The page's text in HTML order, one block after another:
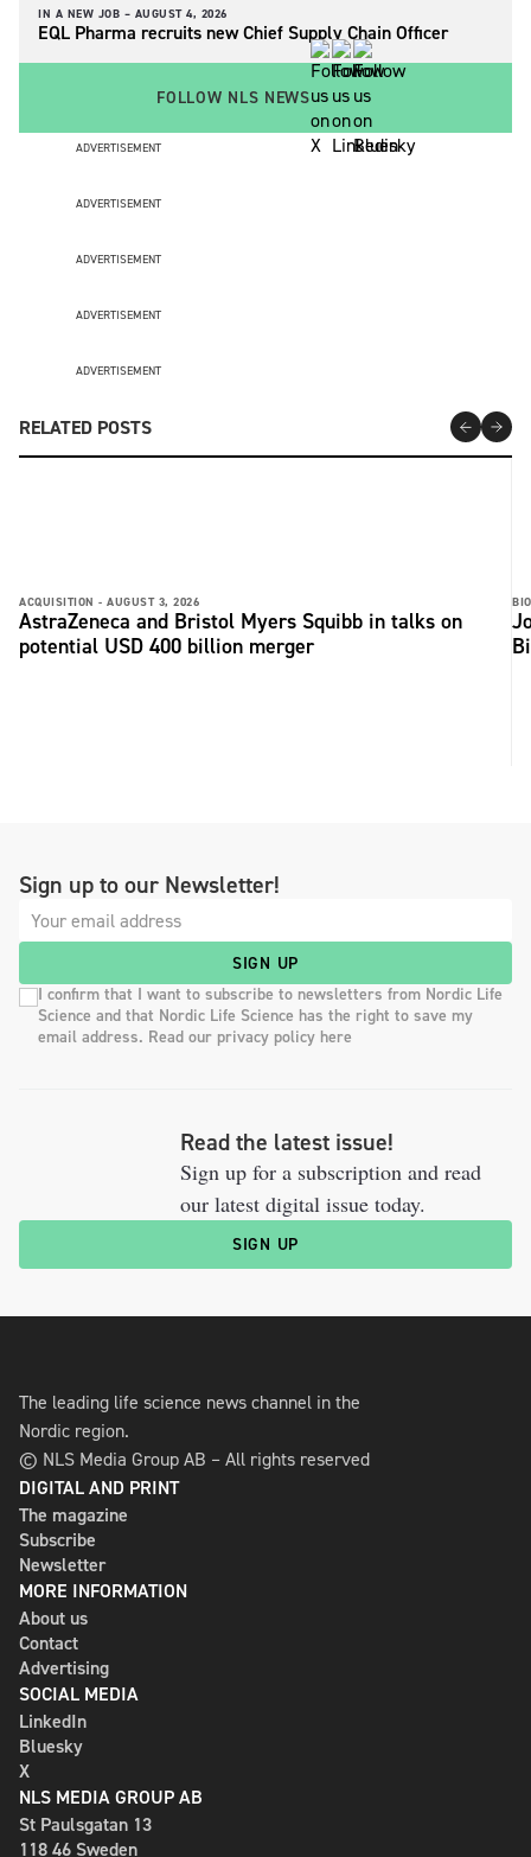
IN A NEW JOB – AUGUST 4, 2026
EQL Pharma recruits new Chief Supply Chain Officer
FOLLOW NLS NEWS
ADVERTISEMENT
ADVERTISEMENT
ADVERTISEMENT
ADVERTISEMENT
ADVERTISEMENT
RELATED POSTS
ACQUISITION - AUGUST 3, 2026
AstraZeneca and Bristol Myers Squibb in talks on
potential USD 400 billion merger
Sign up to our Newsletter!
SIGN UP
I confirm that I want to subscribe to newsletters from Nordic Life
Science and that Nordic Life Science has the right to save my
email address. Read our privacy policy here
Read the latest issue!
Sign up for a subscription and read
our latest digital issue today.
SIGN UP
The leading life science news channel in the
Nordic region.
© NLS Media Group AB – All rights reserved
DIGITAL AND PRINT
The magazine
Subscribe
Newsletter
MORE INFORMATION
About us
Contact
Advertising
SOCIAL MEDIA
LinkedIn
Bluesky
X
NLS MEDIA GROUP AB
St Paulsgatan 13
118 46 Sweden